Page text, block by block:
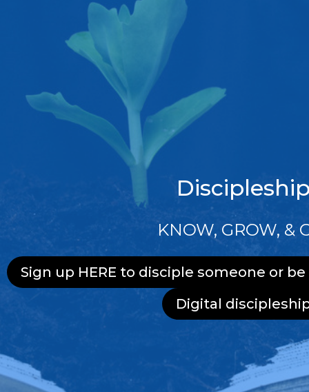
KNOW, GROW, &
Sign up HERE to disciple someone or
Digital